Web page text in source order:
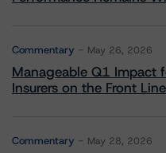
Commentary May 26, 2026
Manageable Q1 Impact
Insurers on the Front
Commentary May 28, 2026